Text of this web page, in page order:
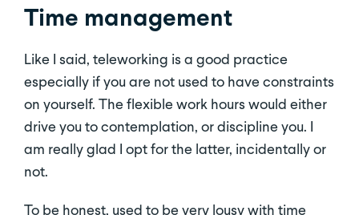
Time management
Like I said, teleworking is a good practice
especially if you are not used to have constraints
on yourself. The flexible work hours would either
drive you to contemplation, or discipline you. I
am really glad I opt for the latter, incidentally or
not.
To be honest, used to be very lousy with time